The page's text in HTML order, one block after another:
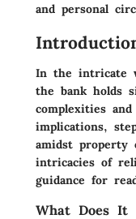
and personal
In the intricate
the bank holds
complexities
implications,
amidst
intricacies of
guidance for
What Does It